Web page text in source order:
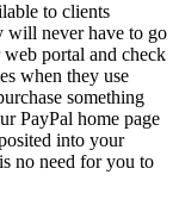
to clients
will never have to go
portal and check
when they use
something
PayPal home page
into your
no need for you to